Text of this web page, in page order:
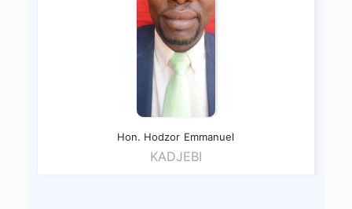
Hon. Hodzor Emmanuel
KADJEBI